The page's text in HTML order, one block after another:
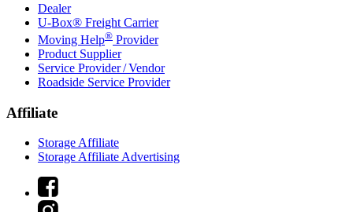
Dealer
U-Box® Freight Carrier
Moving Help® Provider
Product Supplier
Service Provider / Vendor
Roadside Service Provider
Affiliate
Storage Affiliate
Storage Affiliate Advertising